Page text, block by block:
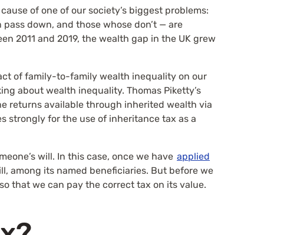
of one of our society’s biggest problems:
down, and those whose don’t — are
2011 and 2019, the wealth gap in the UK grew
of family-to-family wealth inequality on our
about wealth inequality. Thomas Piketty’s
returns available through inherited wealth via
strongly for the use of inheritance tax as a
will. In this case, once we have applied
among its named beneficiaries. But before we
that we can pay the correct tax on its value.